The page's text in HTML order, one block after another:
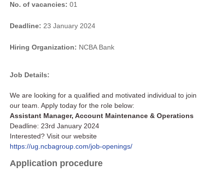
No. of vacancies: 01
Deadline: 23 January 2024
Hiring Organization: NCBA Bank
Job Details:
We are looking for a qualified and motivated individual to join
our team. Apply today for the role below:
Assistant Manager, Account Maintenance & Operations
Deadline: 23rd January 2024
Interested? Visit our website
https://ug.ncbagroup.com/job-openings/
Application procedure